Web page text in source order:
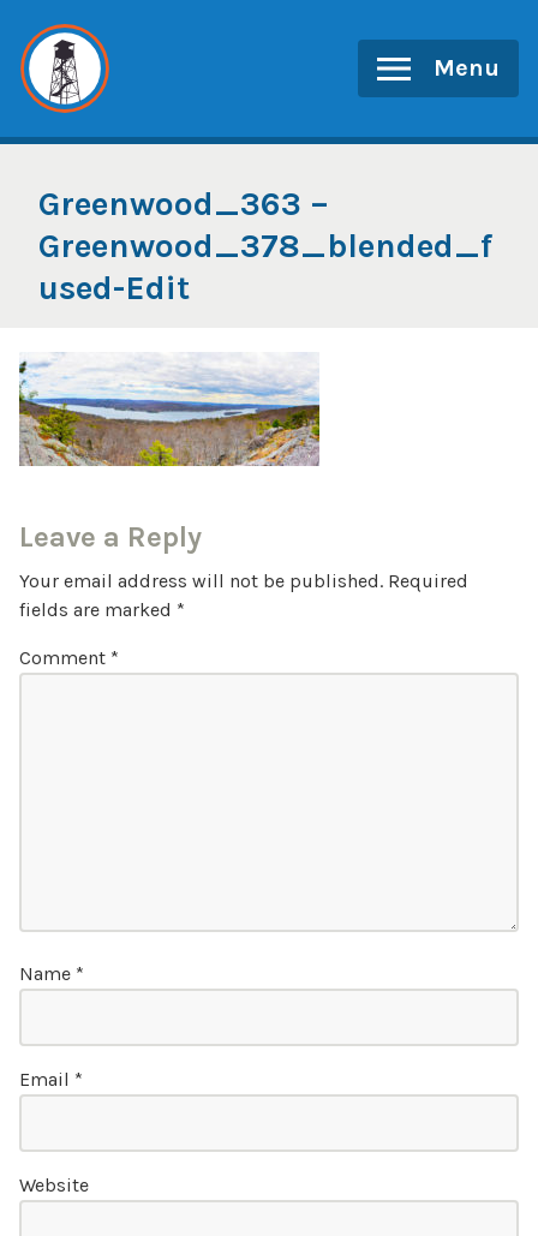
content
Menu
Greenwood_363 –
Greenwood_378_blended_f
used-Edit
Leave a Reply
Your email address will not be published. Required
fields are marked *
Comment *
Name *
Email *
Website